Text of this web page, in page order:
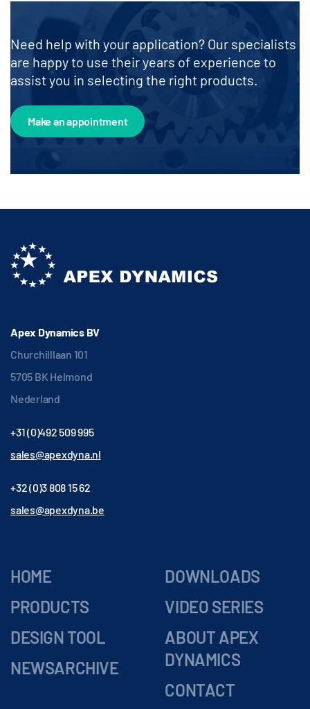
Need help with your application? Our specialists
are happy to use their years of experience to
assist you in selecting the right products.
Make an appointment
Apex Dynamics BV
Churchilllaan 101
5705 BK Helmond
Nederland
+31 (0)492 509 995
sales@apexdyna.nl
+32 (0)3 808 15 62
sales@apexdyna.be
HOME
PRODUCTS
DESIGN TOOL
NEWSARCHIVE
DOWNLOADS
VIDEO SERIES
ABOUT APEX
DYNAMICS
CONTACT